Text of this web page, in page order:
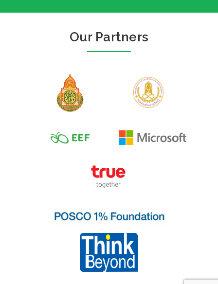
Our Partners